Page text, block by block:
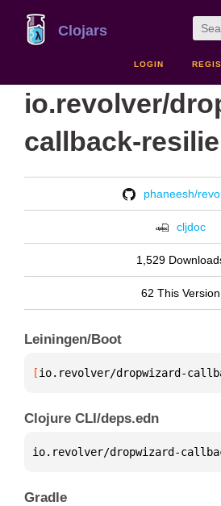
Clojars
LOGIN
io.revolver/
callback-
phaneesh/
cljdoc
1,529
62 This Version
Leiningen/Boot
[io.revolver/dropwizard-
Clojure CLI/deps.edn
io.revolver/dropwizard-
Gradle